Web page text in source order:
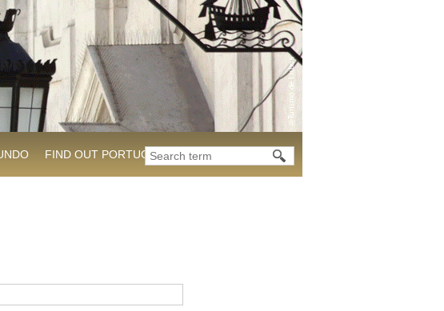
FIND OUT PORTUGAL